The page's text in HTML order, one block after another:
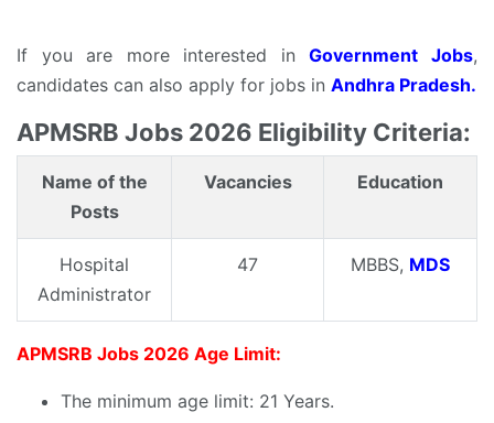
If you are more interested inGovernment Jobs,
candidates can also apply for jobs in Andhra Pradesh.
APMSRB Jobs 2026 Eligibility Criteria:
Name of the
Posts
Vacancies Education
Hospital
Administrator
47 MBBS, MDS
APMSRB Jobs 2026 Age Limit:
The minimum age limit: 21 Years.